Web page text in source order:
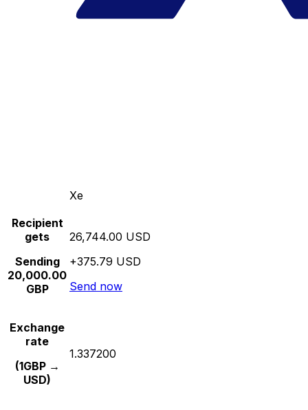
Xe
Recipient
gets
Sending
20,000.00
GBP
26,744.00 USD
+375.79 USD
Send now
Exchange
rate
(1GBP →
USD)
1.337200